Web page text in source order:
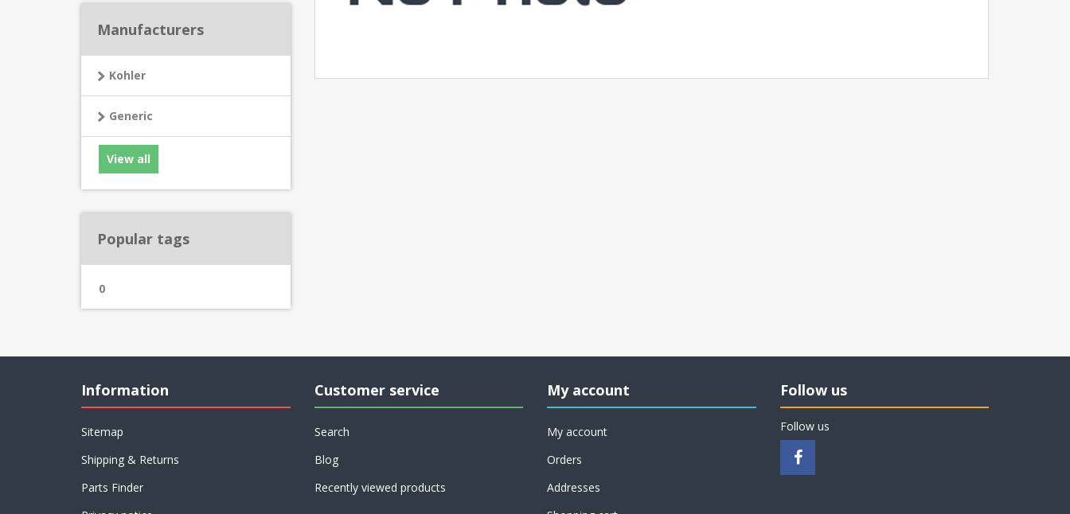
Manufacturers
Kohler
Generic
View all
Popular tags
0
Information
Sitemap
Shipping & Returns
Parts Finder
Customer service
Search
Blog
Recently viewed products
My account
My account
Orders
Addresses
Follow us
Follow us